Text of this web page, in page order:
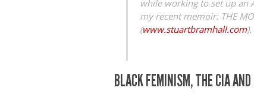
while working to set up an
my recent memoir: THE
(www.stuartbramhall.com
BLACK FEMINISM, THE CIA